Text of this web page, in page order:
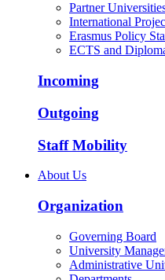
Partner
International
Erasmus Policy
ECTS and
Incoming
Outgoing
Staff Mobility
About Us
Organization
Governing Board
University
Administrative